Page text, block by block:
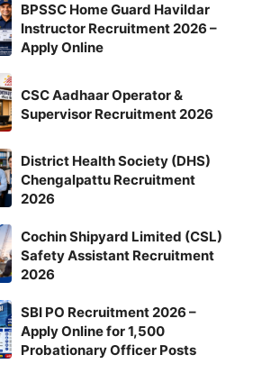
BPSSC Home Guard Havildar
Instructor Recruitment 2026 –
Apply Online
CSC Aadhaar Operator &
Supervisor Recruitment 2026
District Health Society (DHS)
Chengalpattu Recruitment
2026
Cochin Shipyard Limited (CSL)
Safety Assistant Recruitment
2026
SBI PO Recruitment 2026 –
Apply Online for 1,500
Probationary Officer Posts